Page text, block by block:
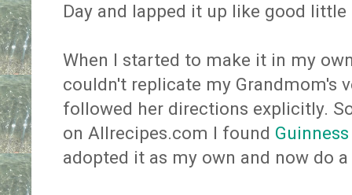
Day and lapped it up like good
When I started to make it in my
couldn't replicate my Grandmom's
followed her directions explicitly.
on Allrecipes.com I found
adopted it as my own and now do